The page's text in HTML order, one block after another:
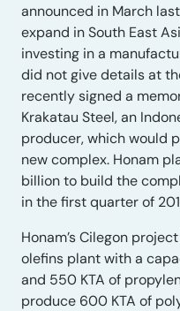
announced in March
expand in South East
investing in a
did not give details at
recently signed a
Krakatau Steel, an
producer, which would
new complex. Honam
billion to build the
in the first quarter of
Honam’s Cilegon
olefins plant with a
and 550 KTA of
produce 600 KTA of